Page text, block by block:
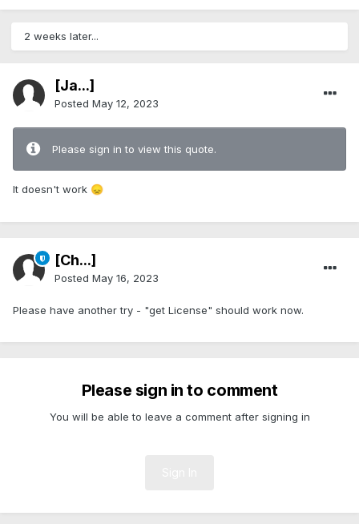
2 weeks later...
[Ja...]
Posted May 12, 2023
Please sign in to view this quote.
It doesn't work 😞
[Ch...]
Posted May 16, 2023
Please have another try - "get License" should work now.
Please sign in to comment
You will be able to leave a comment after signing in